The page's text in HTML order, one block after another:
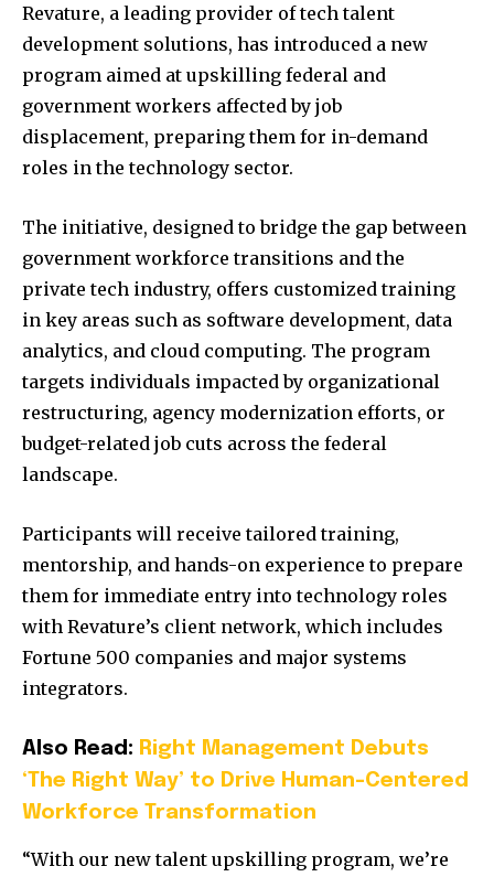
Revature, a leading provider of tech talent
development solutions, has introduced a new
program aimed at upskilling federal and
government workers affected by job
displacement, preparing them for in-demand
roles in the technology sector.
The initiative, designed to bridge the gap between
government workforce transitions and the
private tech industry, offers customized training
in key areas such as software development, data
analytics, and cloud computing. The program
targets individuals impacted by organizational
restructuring, agency modernization efforts, or
budget-related job cuts across the federal
landscape.
Participants will receive tailored training,
mentorship, and hands-on experience to prepare
them for immediate entry into technology roles
with Revature’s client network, which includes
Fortune 500 companies and major systems
integrators.
Also Read: Right Management Debuts
‘The Right Way’ to Drive Human-Centered
Workforce Transformation
“With our new talent upskilling program, we’re